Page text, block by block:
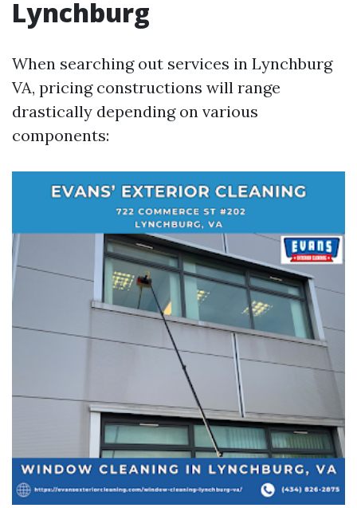
Lynchburg
When searching out services in Lynchburg
VA, pricing constructions will range
drastically depending on various
components: